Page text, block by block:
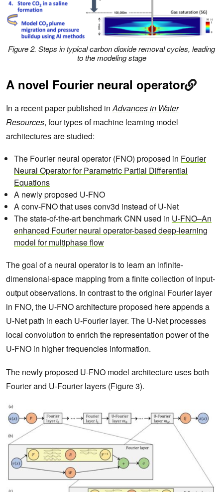
Figure 2. Steps in typical carbon dioxide removal cycles, leading
to the modeling stage
A novel Fourier neural operator
In a recent paper published inAdvances in Water
Resources, four types of machine learning model
architectures are studied:
The Fourier neural operator (FNO) proposed in Fourier
Neural Operator for Parametric Partial Differential
Equations
A newly proposed U-FNO
A conv-FNO that uses conv3d instead of U-Net
The state-of-the-art benchmark CNN used in U-FNO–An
enhanced Fourier neural operator-based deep-learning
model for multiphase flow
The goal of a neural operator is to learn an infinite-
dimensional-space mapping from a finite collection of input-
output observations. In contrast to the original Fourier layer
in FNO, the U-FNO architecture proposed here appends a
U-Net path in each U-Fourier layer. The U-Net processes
local convolution to enrich the representation power of the
U-FNO in higher frequencies information.
The newly proposed U-FNO model architecture uses both
Fourier and U-Fourier layers (Figure 3).